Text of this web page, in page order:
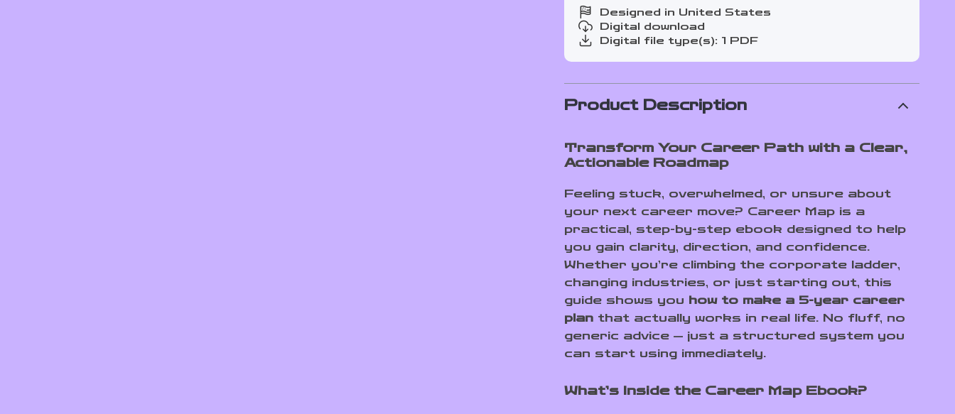
Designed in United States
Digital download
Digital file type(s): 1 PDF
Product Description
Transform Your Career Path with a Clear,
Actionable Roadmap
Feeling stuck, overwhelmed, or unsure about
your next career move? Career Map is a
practical, step-by-step ebook designed to help
you gain clarity, direction, and confidence.
Whether you’re climbing the corporate ladder,
changing industries, or just starting out, this
guide shows you how to make a 5-year career
plan that actually works in real life. No fluff, no
generic advice — just a structured system you
can start using immediately.
What’s Inside the Career Map Ebook?